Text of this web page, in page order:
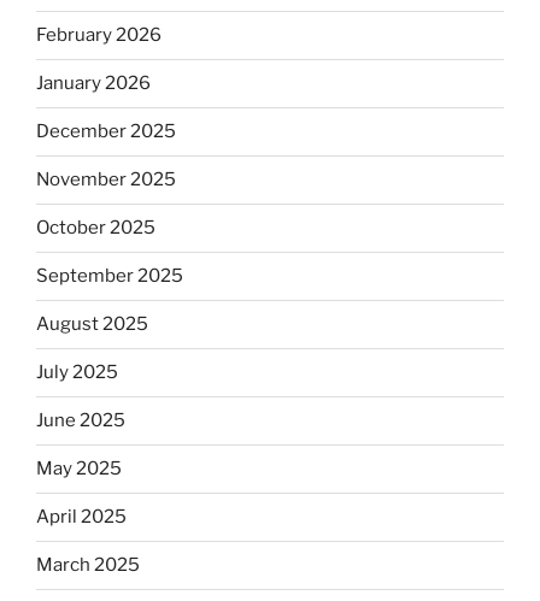
February 2026
January 2026
December 2025
November 2025
October 2025
September 2025
August 2025
July 2025
June 2025
May 2025
April 2025
March 2025